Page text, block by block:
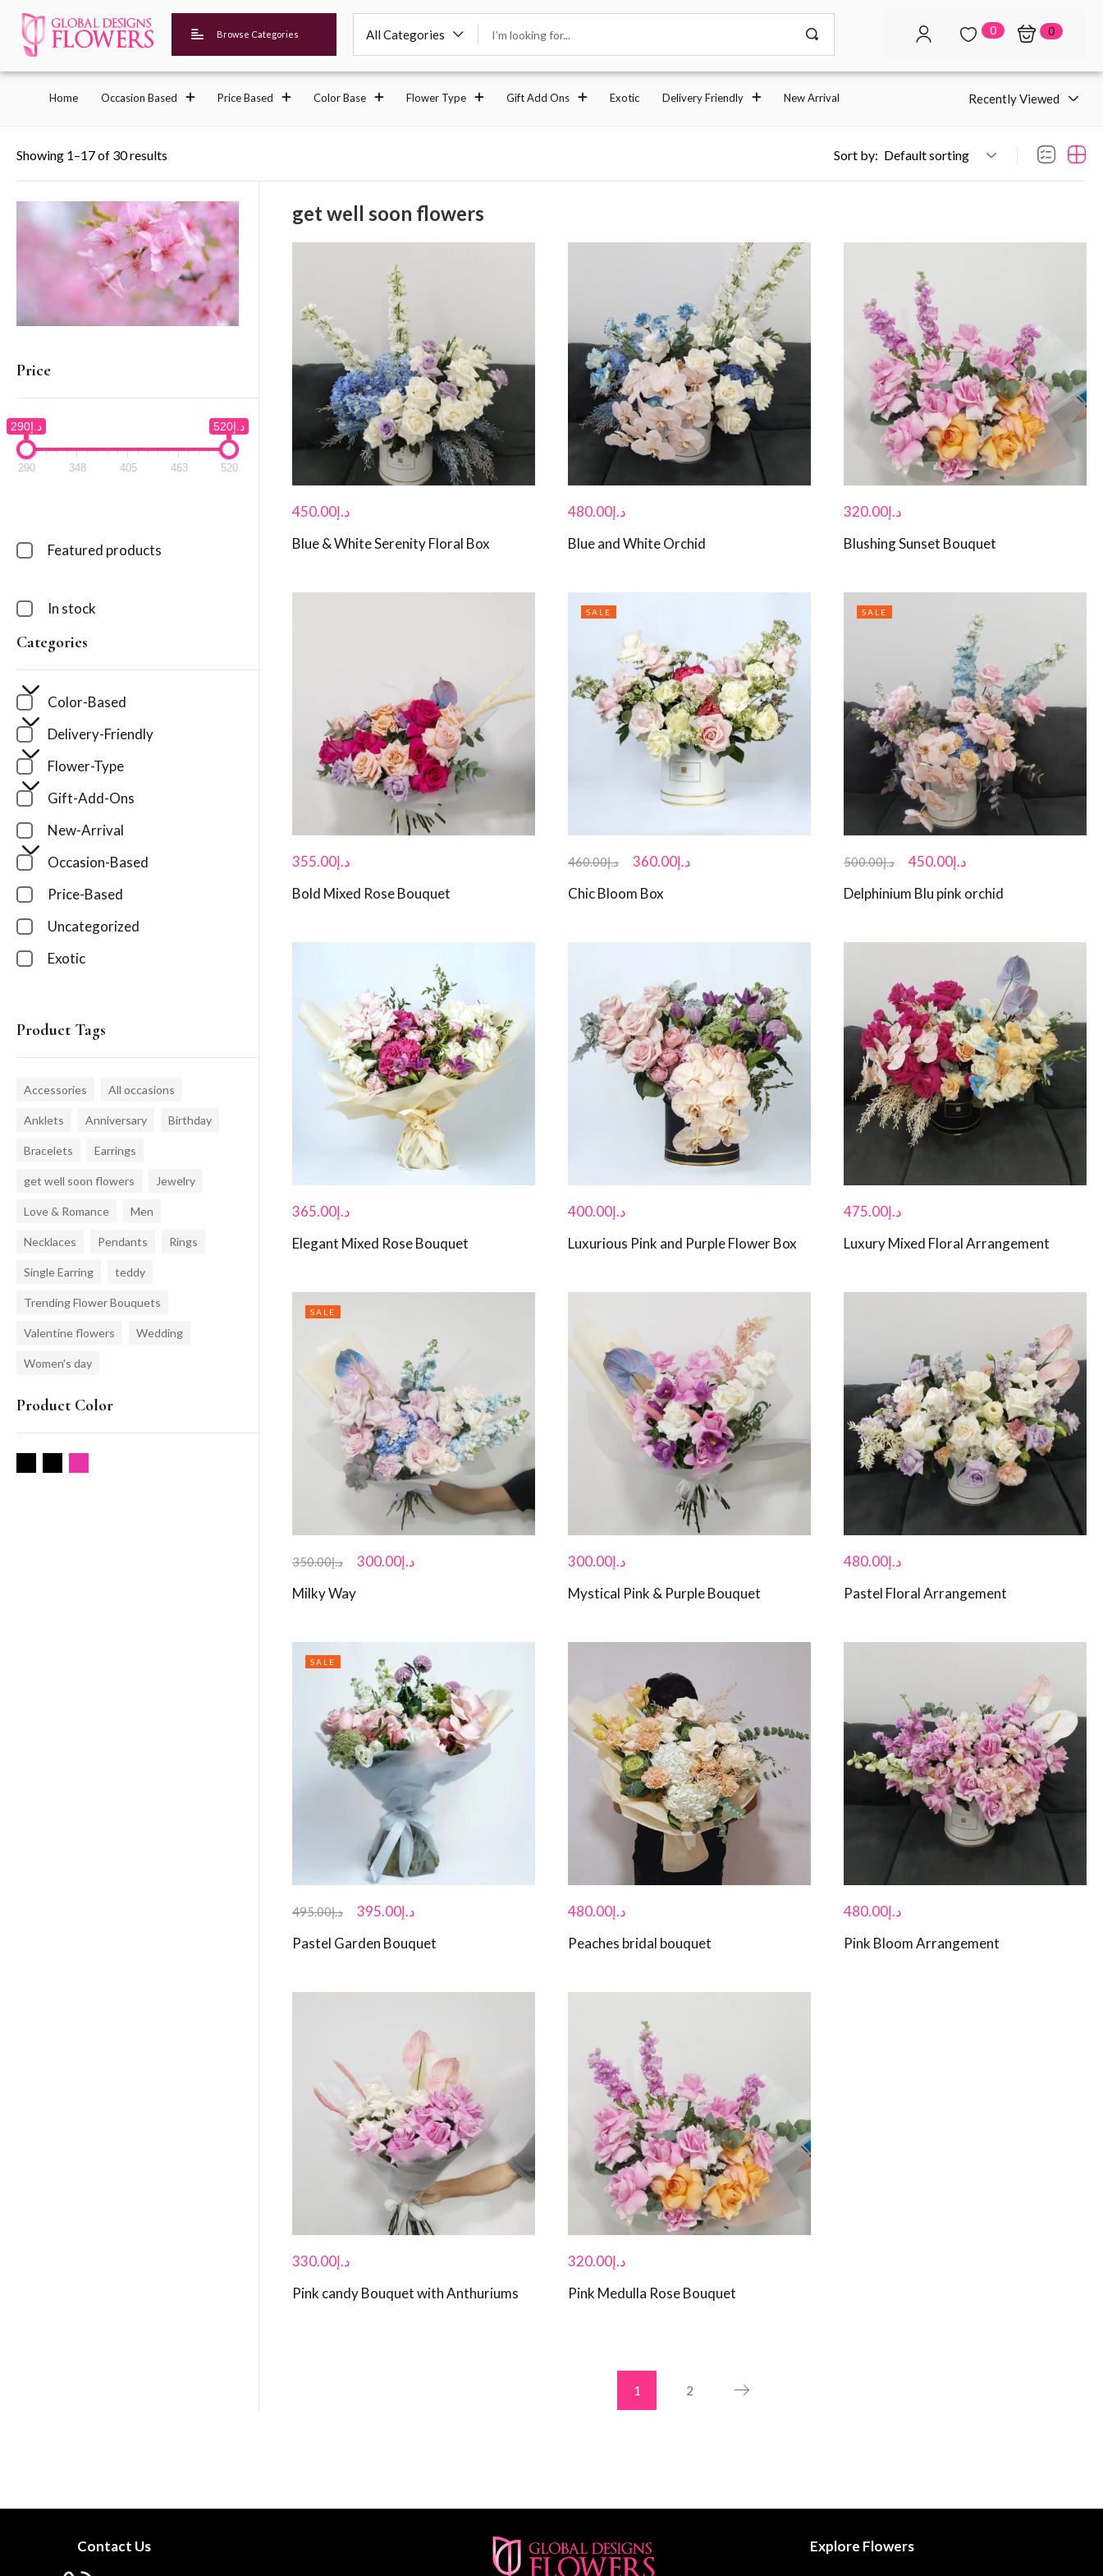
Browse Categories All Categories 0 0
Home Occasion Based Price Based Color Base Flower Type Gift Add Ons Exotic Delivery Friendly New Arrival Recently Viewed
Showing 1–17 of 30 results Sort by: Default sorting
Price
د.إ290 د.إ520
290 348 405 463 520
Featured products
In stock
Categories
Color-Based
Delivery-Friendly
Flower-Type
Gift-Add-Ons
New-Arrival
Occasion-Based
Price-Based
Uncategorized
Exotic
Product Tags
Accessories All occasions
Anklets Anniversary Birthday
Bracelets Earrings
get well soon flowers Jewelry
Love & Romance Men
Necklaces Pendants Rings
Single Earring teddy
Trending Flower Bouquets
Valentine flowers Wedding
Women's day
Product Color
get well soon flowers
د.إ450.00
Blue & White Serenity Floral Box
د.إ480.00
Blue and White Orchid
د.إ320.00
Blushing Sunset Bouquet
د.إ355.00
Bold Mixed Rose Bouquet
SALE
د.إ460.00 د.إ360.00
Chic Bloom Box
SALE
د.إ500.00 د.إ450.00
Delphinium Blu pink orchid
د.إ365.00
Elegant Mixed Rose Bouquet
د.إ400.00
Luxurious Pink and Purple Flower Box
د.إ475.00
Luxury Mixed Floral Arrangement
SALE
د.إ350.00 د.إ300.00
Milky Way
د.إ300.00
Mystical Pink & Purple Bouquet
د.إ480.00
Pastel Floral Arrangement
SALE
د.إ495.00 د.إ395.00
Pastel Garden Bouquet
د.إ480.00
Peaches bridal bouquet
د.إ480.00
Pink Bloom Arrangement
د.إ330.00
Pink candy Bouquet with Anthuriums
د.إ320.00
Pink Medulla Rose Bouquet
1 2
Contact Us Explore Flowers